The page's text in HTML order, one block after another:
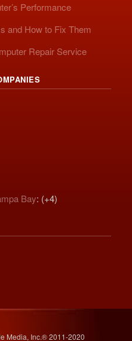
Performance
and How to Fix Them
Repair Service
Bay: (+4)
Media, Inc.® 2011-2020